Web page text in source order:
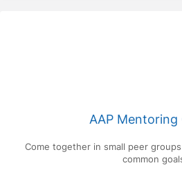
AAP Mentoring
Come together in small peer
common